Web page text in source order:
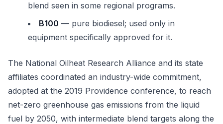
blend seen in some regional programs.
B100 — pure biodiesel; used only in
equipment specifically approved for it.
The National Oilheat Research Alliance and its state
affiliates coordinated an industry-wide commitment,
adopted at the 2019 Providence conference, to reach
net-zero greenhouse gas emissions from the liquid
fuel by 2050, with intermediate blend targets along the